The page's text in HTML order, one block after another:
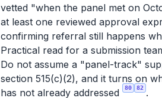
vetted "when the panel met on
at least one reviewed approval
confirming referral still happens
Practical read for a submission
Do not assume a "panel-track"
section 515(c)(2), and it turns on
has not already addressed
80 82 .